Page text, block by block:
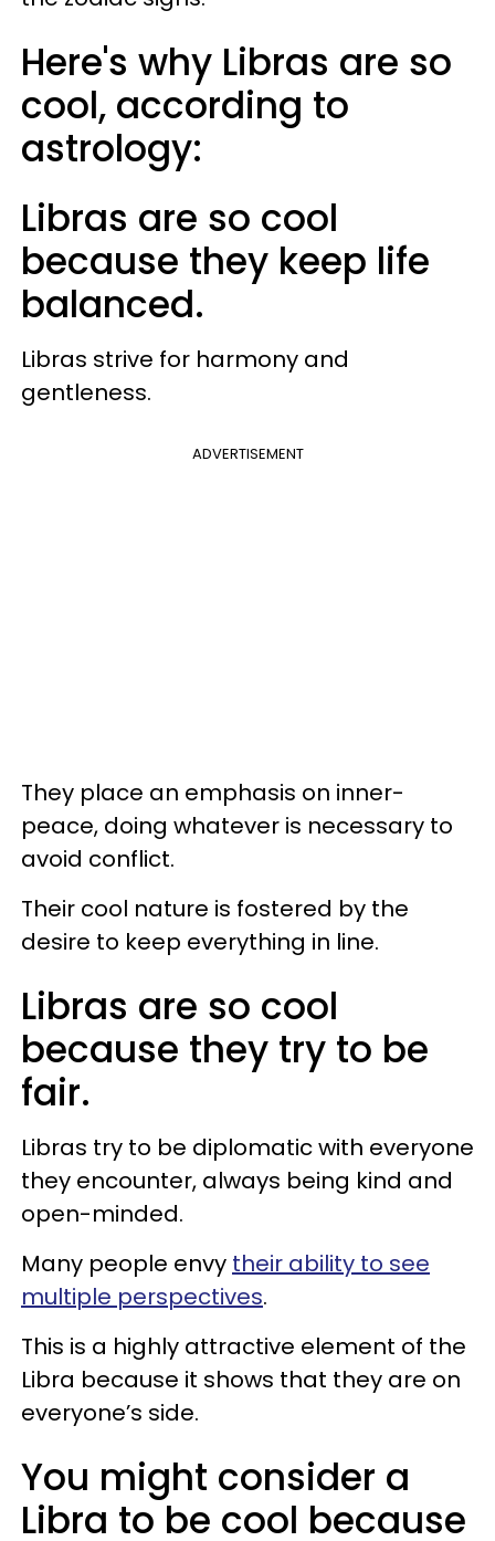
Here's why Libras are so
cool, according to
astrology:
Libras are so cool
because they keep life
balanced.
Libras strive for harmony and
gentleness.
ADVERTISEMENT
They place an emphasis on inner-
peace, doing whatever is necessary to
avoid conflict.
Their cool nature is fostered by the
desire to keep everything in line.
Libras are so cool
because they try to be
fair.
Libras try to be diplomatic with everyone
they encounter, always being kind and
open-minded.
Many people envy their ability to see
multiple perspectives.
This is a highly attractive element of the
Libra because it shows that they are on
everyone’s side.
You might consider a
Libra to be cool because